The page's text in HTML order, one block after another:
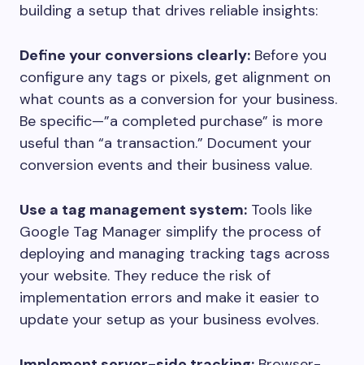
building a setup that drives reliable insights:
Define your conversions clearly: Before you
configure any tags or pixels, get alignment on
what counts as a conversion for your business.
Be specific—”a completed purchase” is more
useful than “a transaction.” Document your
conversion events and their business value.
Use a tag management system: Tools like
Google Tag Manager simplify the process of
deploying and managing tracking tags across
your website. They reduce the risk of
implementation errors and make it easier to
update your setup as your business evolves.